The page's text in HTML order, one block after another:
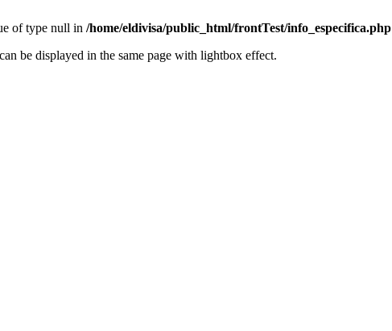
of type null in /home/eldivisa/public_html/frontTest/info_especifica.php
be displayed in the same page with lightbox effect.